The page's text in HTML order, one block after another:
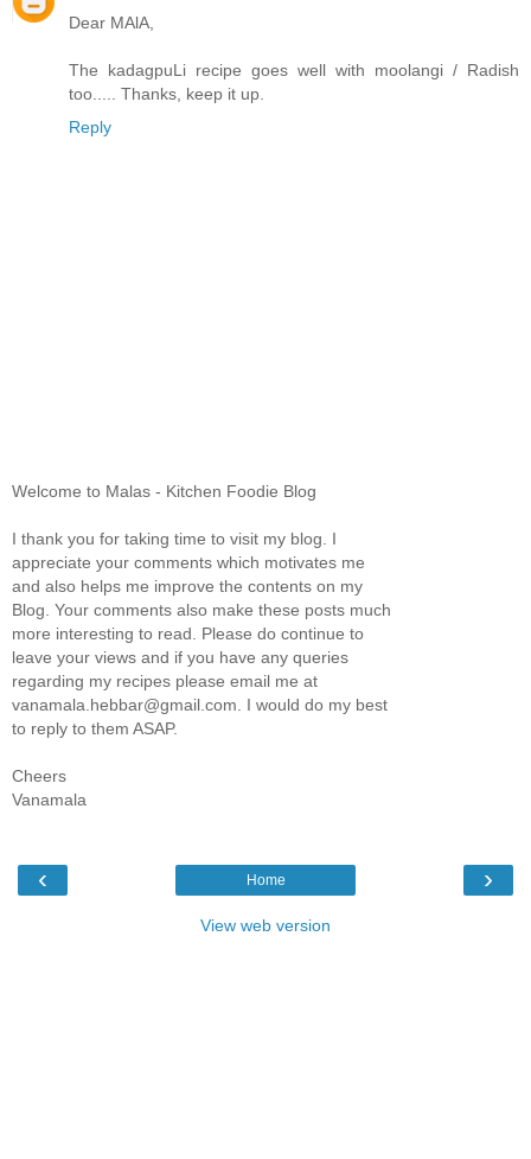
Dear MAlA,
The kadagpuLi recipe goes well with moolangi / Radish
too..... Thanks, keep it up.
Reply
Welcome to Malas - Kitchen Foodie Blog
I thank you for taking time to visit my blog. I
appreciate your comments which motivates me
and also helps me improve the contents on my
Blog. Your comments also make these posts much
more interesting to read. Please do continue to
leave your views and if you have any queries
regarding my recipes please email me at
vanamala.hebbar@gmail.com. I would do my best
to reply to them ASAP.
Cheers
Vanamala
‹ ›
Home
View web version